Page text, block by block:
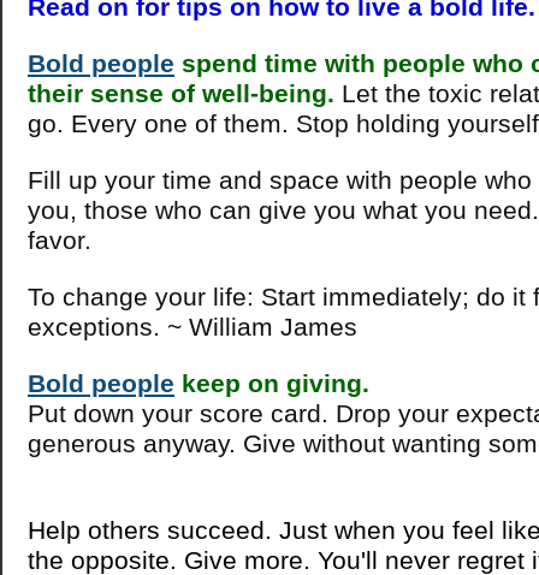
Read on for tips on how to live a bold life.
Bold people spend time with people who
their sense of well-being. Let the toxic
go. Every one of them. Stop holding
Fill up your time and space with people
you, those who can give you what you
favor.
To change your life: Start immediately; do it
exceptions. ~ William James
Bold people keep on giving.
Put down your score card. Drop your
generous anyway. Give without wanting
Help others succeed. Just when you feel
the opposite. Give more. You'll never regret